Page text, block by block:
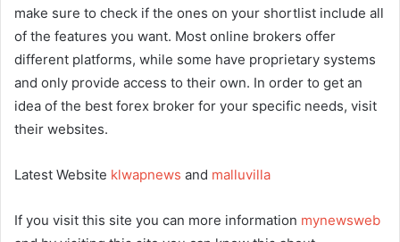
make sure to check if the ones on your shortlist include all
of the features you want. Most online brokers offer
different platforms, while some have proprietary systems
and only provide access to their own. In order to get an
idea of the best forex broker for your specific needs, visit
their websites.
Latest Website klwapnews and malluvilla
If you visit this site you can more information mynewsweb